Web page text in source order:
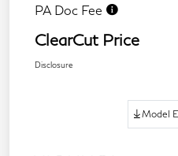
PA Doc Fee
ClearCut Price
Disclosure
Model